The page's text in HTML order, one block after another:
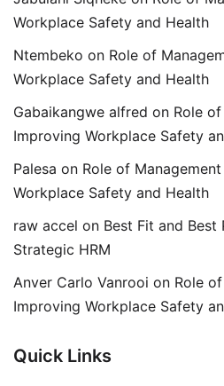
Workplace Safety and Health
Ntembeko on Role of
Workplace Safety and Health
Gabaikangwe alfred on Role
Improving Workplace Safety
Palesa on Role of
Workplace Safety and Health
raw accel on Best Fit and
Strategic HRM
Anver Carlo Vanrooi on Role
Improving Workplace Safety
Quick Links